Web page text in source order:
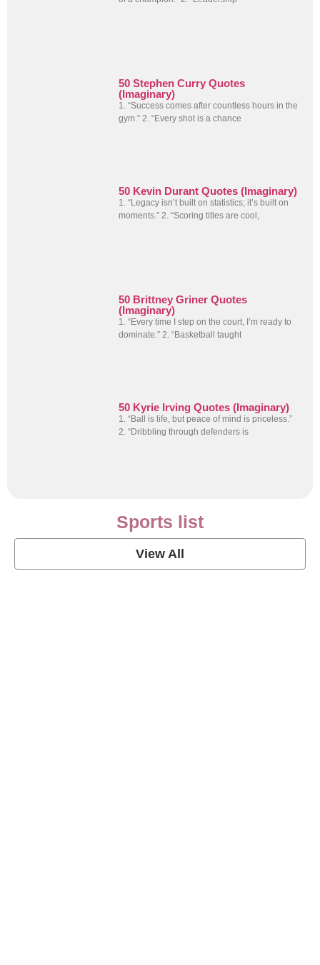
50 Stephen Curry Quotes
(Imaginary)
1. “Success comes after countless hours in the
gym.” 2. “Every shot is a chance
50 Kevin Durant Quotes (Imaginary)
1. “Legacy isn’t built on statistics; it’s built on
moments.” 2. “Scoring titles are cool,
50 Brittney Griner Quotes
(Imaginary)
1. “Every time I step on the court, I’m ready to
dominate.” 2. “Basketball taught
50 Kyrie Irving Quotes (Imaginary)
1. “Ball is life, but peace of mind is priceless.”
2. “Dribbling through defenders is
Sports list
View All